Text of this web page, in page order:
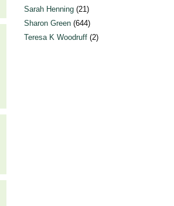
Sarah Henning (21)
Sharon Green (644)
Teresa K Woodruff (2)